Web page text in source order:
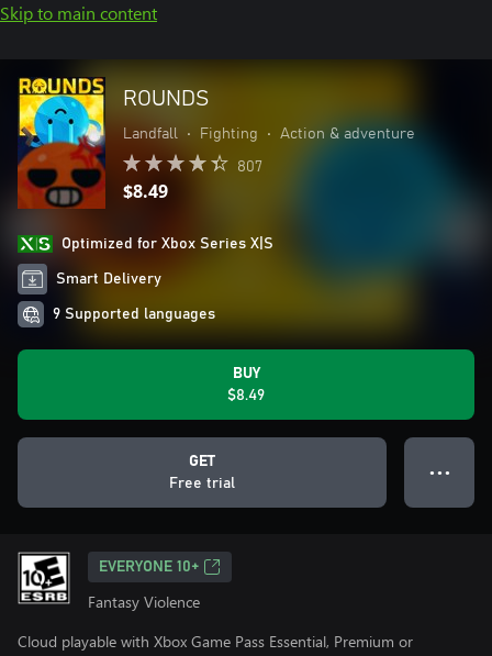
Skip to main content
ROUNDS
Landfall • Fighting • Action & adventure
807
$8.49
Optimized for Xbox Series X|S
Smart Delivery
9 Supported languages
BUY
$8.49
GET
Free trial
● ● ●
EVERYONE 10+
Fantasy Violence
Cloud playable with Xbox Game Pass Essential, Premium or